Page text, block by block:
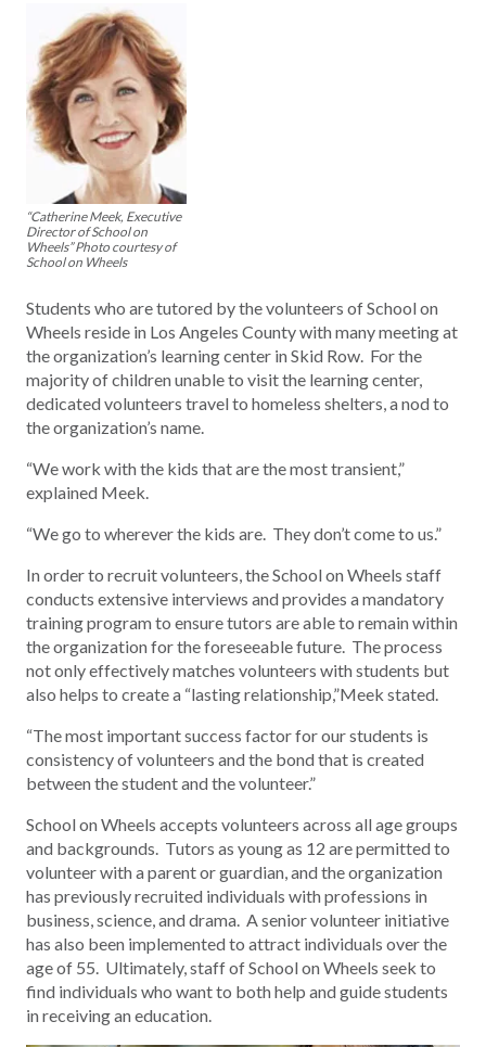
“Catherine Meek, Executive
Director of School on
Wheels” Photo courtesy of
School on Wheels
Students who are tutored by the volunteers of School on
Wheels reside in Los Angeles County with many meeting at
the organization’s learning center in Skid Row. For the
majority of children unable to visit the learning center,
dedicated volunteers travel to homeless shelters, a nod to
the organization’s name.
“We work with the kids that are the most transient,”
explained Meek.
“We go to wherever the kids are. They don’t come to us.”
In order to recruit volunteers, the School on Wheels staff
conducts extensive interviews and provides a mandatory
training program to ensure tutors are able to remain within
the organization for the foreseeable future. The process
not only effectively matches volunteers with students but
also helps to create a “lasting relationship,”Meek stated.
“The most important success factor for our students is
consistency of volunteers and the bond that is created
between the student and the volunteer.”
School on Wheels accepts volunteers across all age groups
and backgrounds. Tutors as young as 12 are permitted to
volunteer with a parent or guardian, and the organization
has previously recruited individuals with professions in
business, science, and drama. A senior volunteer initiative
has also been implemented to attract individuals over the
age of 55. Ultimately, staff of School on Wheels seek to
find individuals who want to both help and guide students
in receiving an education.